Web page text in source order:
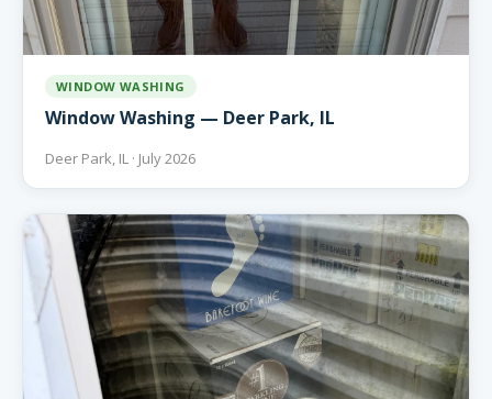
WINDOW WASHING
Window Washing — Deer Park, IL
Deer Park, IL · July 2026